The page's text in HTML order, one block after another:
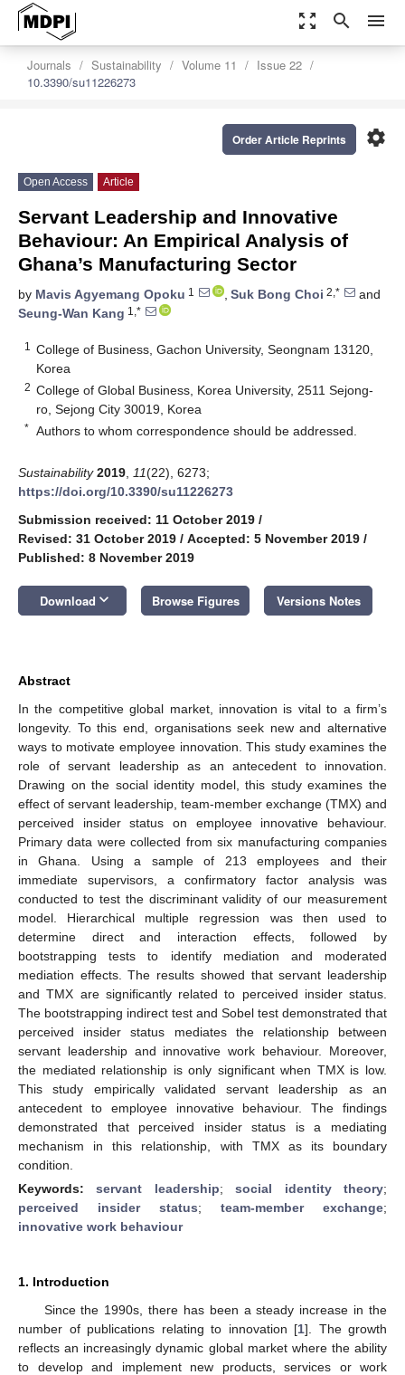
zoom_out_map search menu
Journals Sustainability Volume 11
Issue 22
10.3390/su11226273
settings
Order Article Reprints
Open Access Article
Servant Leadership and Innovative
Behaviour: An Empirical Analysis of
Ghana’s Manufacturing Sector
by Mavis Agyemang Opoku 1 , Suk Bong Choi 2,*
and
Seung-Wan Kang 1,*
1
College of Business, Gachon University, Seongnam 13120,
Korea
2 College of Global Business, Korea University, 2511 Sejong-
ro, Sejong City 30019, Korea
* Authors to whom correspondence should be addressed.
Sustainability 2019 11(22), 6273;
https://doi.org/10.3390/su11226273
Submission received: 11 October 2019 /
Revised: 31 October 2019 / Accepted: 5 November 2019 /
Published: 8 November 2019
Download keyboard_arrow_down Browse Figures Versions Notes
Abstract
In the competitive global market, innovation is vital to a firm’s
longevity. To this end, organisations seek new and alternative
ways to motivate employee innovation. This study examines the
role of servant leadership as an antecedent to innovation.
Drawing on the social identity model, this study examines the
effect of servant leadership, team-member exchange (TMX) and
perceived insider status on employee innovative behaviour.
Primary data were collected from six manufacturing companies
in Ghana. Using a sample of 213 employees and their
immediate supervisors, a confirmatory factor analysis was
conducted to test the discriminant validity of our measurement
model. Hierarchical multiple regression was then used to
determine direct and interaction effects, followed by
bootstrapping tests to identify mediation and moderated
mediation effects. The results showed that servant leadership
and TMX are significantly related to perceived insider status.
The bootstrapping indirect test and Sobel test demonstrated that
perceived insider status mediates the relationship between
servant leadership and innovative work behaviour. Moreover,
the mediated relationship is only significant when TMX is low.
This study empirically validated servant leadership as an
antecedent to employee innovative behaviour. The findings
demonstrated that perceived insider status is a mediating
mechanism in this relationship, with TMX as its boundary
condition.
Keywords:servant leadership;social identity theory;
perceived insider status; team-member exchange;
innovative work behaviour
1. Introduction
Since the 1990s, there has been a steady increase in the
number of publications relating to innovation [1]. The growth
reflects an increasingly dynamic global market where the ability
to develop and implement new products, services or work